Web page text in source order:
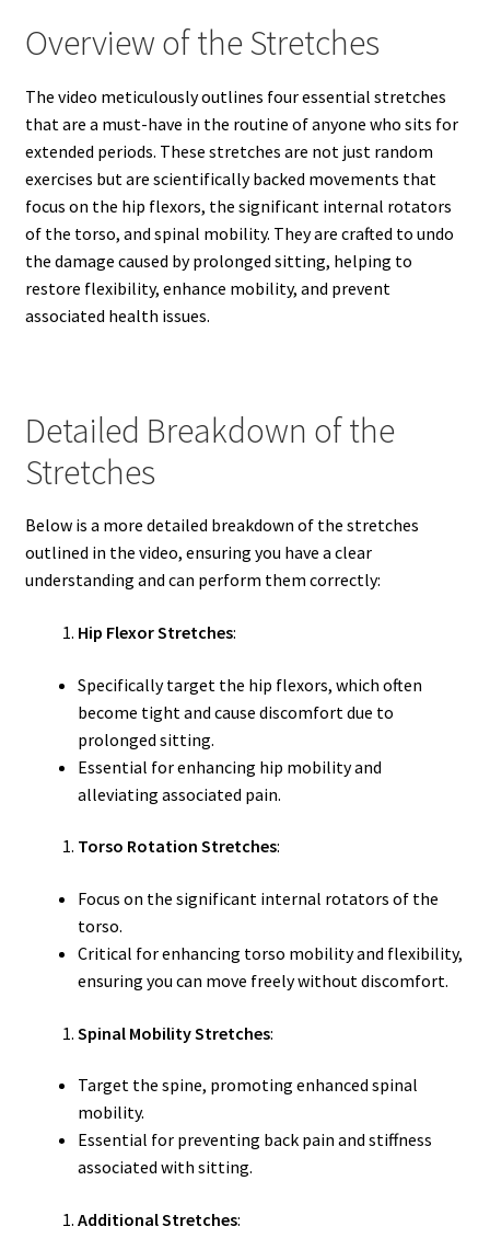
Overview of the Stretches
The video meticulously outlines four essential stretches
that are a must-have in the routine of anyone who sits for
extended periods. These stretches are not just random
exercises but are scientifically backed movements that
focus on the hip flexors, the significant internal rotators
of the torso, and spinal mobility. They are crafted to undo
the damage caused by prolonged sitting, helping to
restore flexibility, enhance mobility, and prevent
associated health issues.
Detailed Breakdown of the
Stretches
Below is a more detailed breakdown of the stretches
outlined in the video, ensuring you have a clear
understanding and can perform them correctly:
Hip Flexor Stretches:
Specifically target the hip flexors, which often
become tight and cause discomfort due to
prolonged sitting.
Essential for enhancing hip mobility and
alleviating associated pain.
Torso Rotation Stretches:
Focus on the significant internal rotators of the
torso.
Critical for enhancing torso mobility and flexibility,
ensuring you can move freely without discomfort.
Spinal Mobility Stretches:
Target the spine, promoting enhanced spinal
mobility.
Essential for preventing back pain and stiffness
associated with sitting.
Additional Stretches: